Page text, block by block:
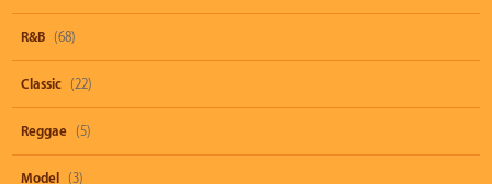
R&B (68)
Classic (22)
Reggae (5)
Model (3)